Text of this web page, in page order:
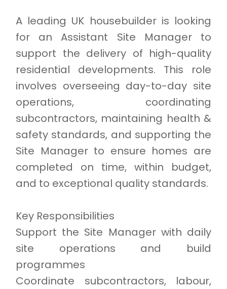
A leading UK housebuilder is looking
for an Assistant Site Manager to
support the delivery of high-quality
residential developments. This role
involves overseeing day-to-day site
operations, coordinating
subcontractors, maintaining health &
safety standards, and supporting the
Site Manager to ensure homes are
completed on time, within budget,
and to exceptional quality standards.
Key Responsibilities
Support the Site Manager with daily
site operations and build
programmes
Coordinate subcontractors, labour,